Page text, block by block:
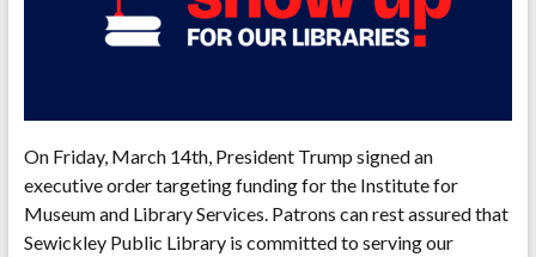
On Friday, March 14th, President Trump signed an
executive order targeting funding for the Institute for
Museum and Library Services. Patrons can rest assured that
Sewickley Public Library is committed to serving our